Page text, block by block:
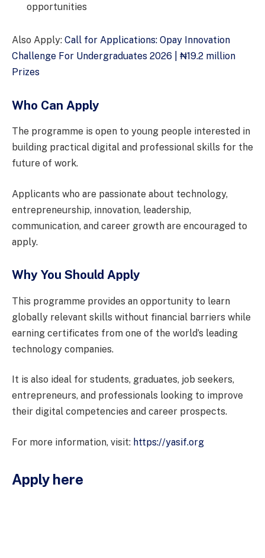
opportunities
Also Apply: Call for Applications: Opay Innovation
Challenge For Undergraduates 2026 | ₦19.2 million
Prizes
Who Can Apply
The programme is open to young people interested in
building practical digital and professional skills for the
future of work.
Applicants who are passionate about technology,
entrepreneurship, innovation, leadership,
communication, and career growth are encouraged to
apply.
Why You Should Apply
This programme provides an opportunity to learn
globally relevant skills without financial barriers while
earning certificates from one of the world’s leading
technology companies.
It is also ideal for students, graduates, job seekers,
entrepreneurs, and professionals looking to improve
their digital competencies and career prospects.
For more information, visit: https://yasif.org
Apply here